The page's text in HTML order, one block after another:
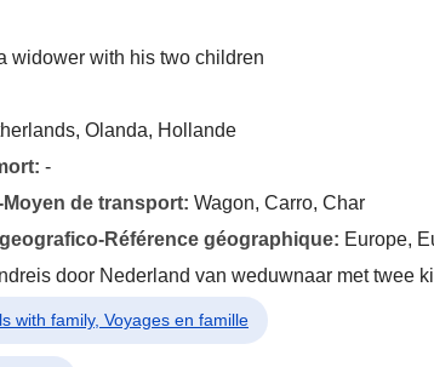
widower with his two children
Olanda, Hollande
-
de transport: Wagon, Carro, Char
Référence géographique: Europe,
door Nederland van weduwnaar met twee
with family, Voyages en famille